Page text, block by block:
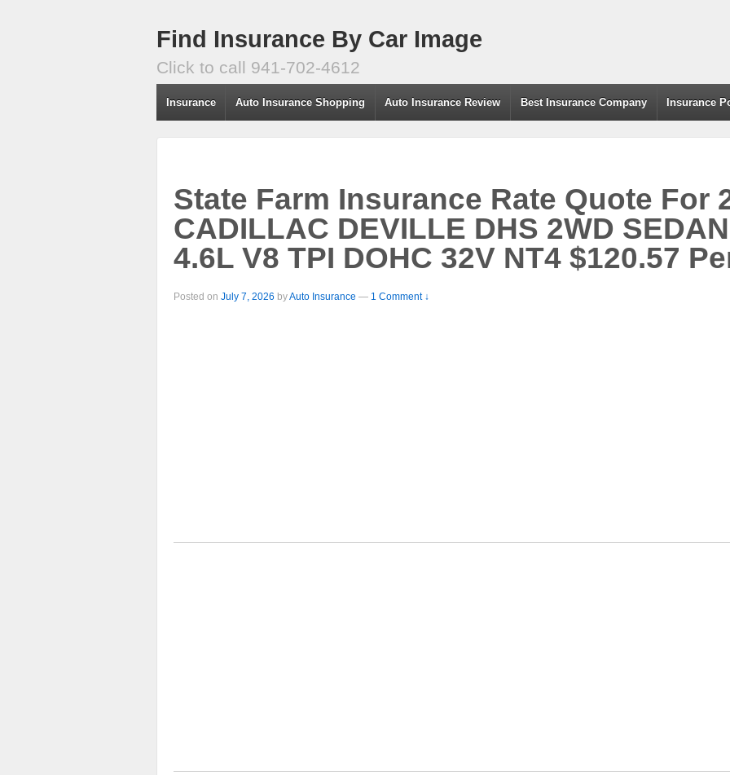
Find Insurance By Car Image
Click to call 941-702-4612
Insurance Auto Insurance Shopping Auto Insurance Review Best Insurance Company Insurance
State Farm Insurance Rate Quote For
CADILLAC DEVILLE DHS 2WD
4.6L V8 TPI DOHC 32V NT4 $120.57
Posted on July 7, 2026 byAuto Insurance — 1 Comment ↓